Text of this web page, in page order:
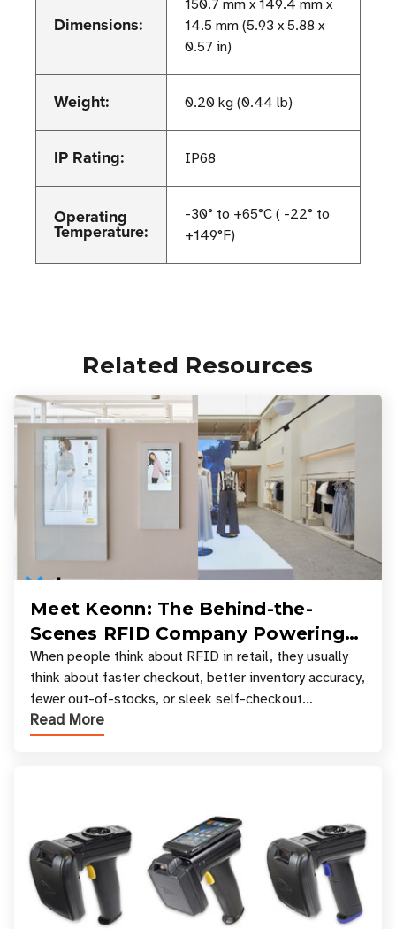
Dimensions:
150.7 mm x 149.4 mm x
14.5 mm (5.93 x 5.88 x
0.57 in)
Weight: 0.20 kg (0.44 lb)
IP Rating: IP68
Operating
Temperature:
-30° to +65°C ( -22° to
+149°F)
Related Resources
Meet Keonn: The Behind-the-
Scenes RFID Company Powering
Your Favorite Retail Stores
When people think about RFID in retail, they usually
think about faster checkout, better inventory accuracy,
fewer out-of-stocks, or sleek self-checkout
experiences where an entire basket of items c
Read More